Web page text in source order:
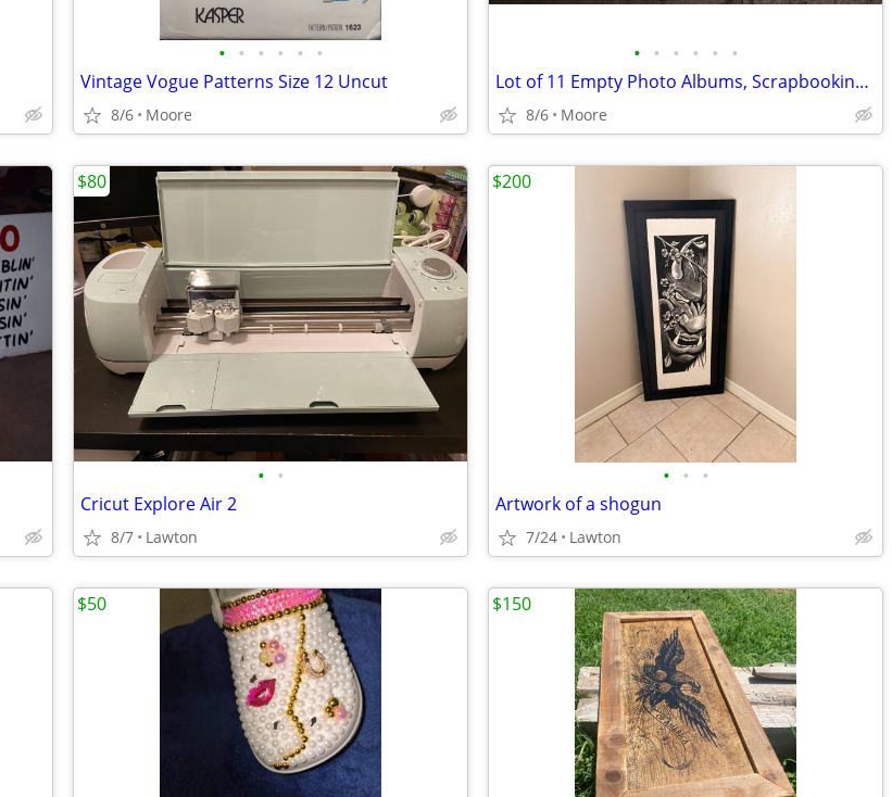
• • • • • •
Vintage Vogue Patterns Size 12 Uncut
8/6 Moore
• • • • • •
Lot of 11 Empty Photo Albums, Scrapbooking, Crafts, Memory Books
8/6 Moore
• •
Cricut Explore Air 2
8/7 Lawton
$80
• • •
Artwork of a shogun
7/24 Lawton
$200
$50 $150